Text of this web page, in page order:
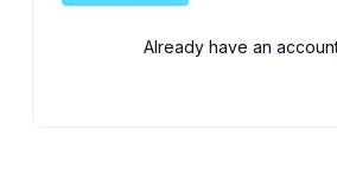
Already have an